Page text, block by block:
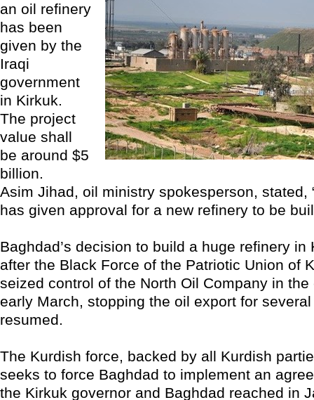
an oil refinery
has been
given by the
Iraqi
government
in Kirkuk.
The project
value shall
be around $5
billion.
Asim Jihad, oil ministry spokesperson, stated,
has given approval for a new refinery to be
Baghdad’s decision to build a huge refinery in
after the Black Force of the Patriotic Union of
seized control of the North Oil Company in
early March, stopping the oil export for
resumed.
The Kurdish force, backed by all Kurdish
seeks to force Baghdad to implement an
the Kirkuk governor and Baghdad reached in